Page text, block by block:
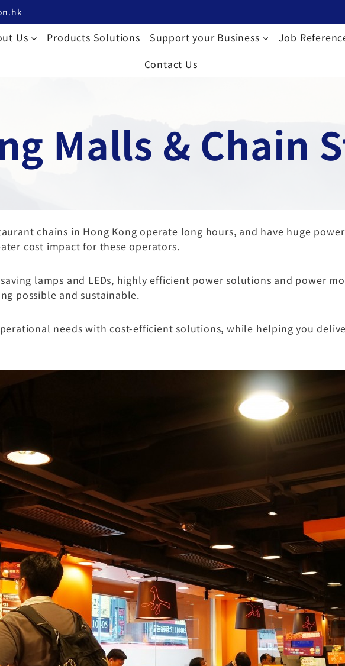
Us Products Solutions Support your Business
Job
Contact Us
Malls & Chain
chains in Hong Kong operate long hours, and have huge
cost impact for these operators.
lamps and LEDs, highly efficient power solutions and power
possible and sustainable.
needs with cost-efficient solutions, while helping you